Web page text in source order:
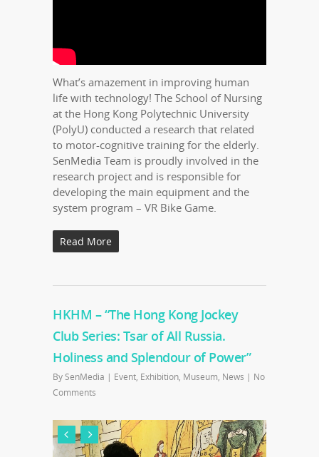
What’s amazement in improving human
life with technology! The School of Nursing
at the Hong Kong Polytechnic University
(PolyU) conducted a research that related
to motor-cognitive training for the elderly.
SenMedia Team is proudly involved in the
research project and is responsible for
developing the main equipment and the
system program – VR Bike Game.
Read More
HKHM – “The Hong Kong Jockey
Club Series: Tsar of All Russia.
Holiness and Splendour of Power”
BySenMedia | Event, Exhibition, Museum, News | No
Comments